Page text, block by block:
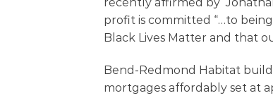
recently affirmed by
profit is committed “…to
Black Lives Matter and that
Bend-Redmond Habitat
mortgages affordably set at